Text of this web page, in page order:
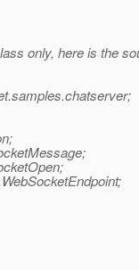
only, here is the